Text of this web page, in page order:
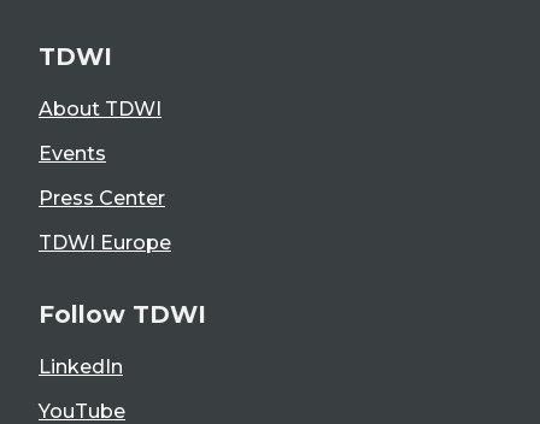
TDWI
About TDWI
Events
Press Center
TDWI Europe
Follow TDWI
LinkedIn
YouTube